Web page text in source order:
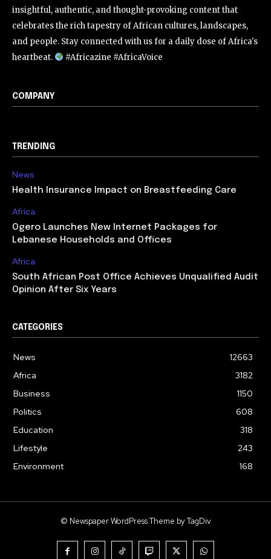
insightful, authentic, and thought-provoking content that
celebrates the rich tapestry of African cultures, landscapes,
and people. Stay connected with us for a daily dose of Africa's
heartbeat.
#Africazine #AfricaVoice
COMPANY
TRENDING
News
Health Insurance Impact on Breastfeeding Care
Africa
Ogero Launches New Internet Packages for
Lebanese Households and Offices
Africa
South African Post Office Achieves Unqualified Audit
Opinion After Six Years
CATEGORIES
News
12663
Africa
3182
Business
1150
Politics
608
Education
318
Lifestyle
243
Environment
168
© Newspaper WordPress Theme by TagDiv